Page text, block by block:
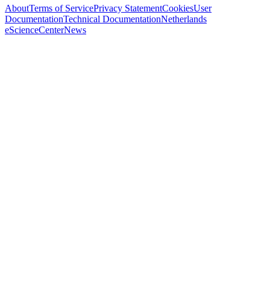
AboutTerms of ServicePrivacy StatementCookiesUser
DocumentationTechnical DocumentationNetherlands
eScienceCenterNews